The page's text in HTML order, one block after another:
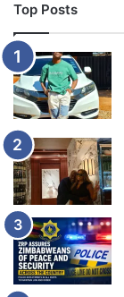
Top Posts